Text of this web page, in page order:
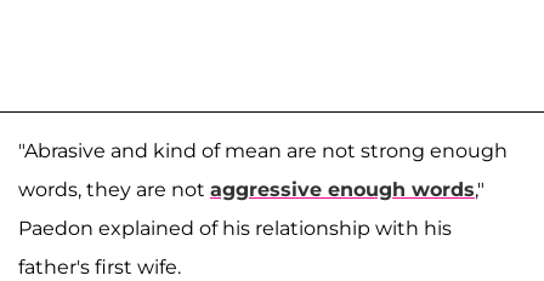
"Abrasive and kind of mean are not strong enough
words, they are not aggressive enough words,"
Paedon explained of his relationship with his
father's first wife.